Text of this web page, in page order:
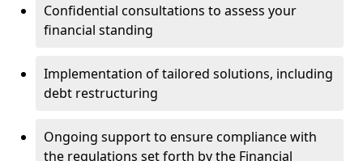
Confidential consultations to assess your
financial standing
Implementation of tailored solutions, including
debt restructuring
Ongoing support to ensure compliance with
the regulations set forth by the Financial